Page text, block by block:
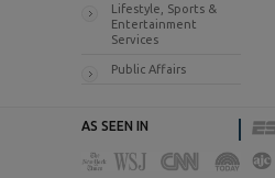
Lifestyle, Sports &
Entertainment
Services
Public Affairs
AS SEEN IN